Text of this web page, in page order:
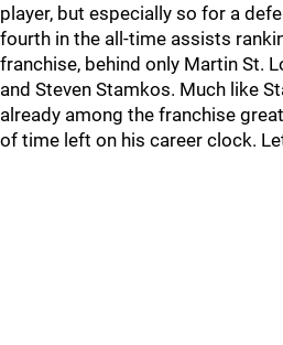
player, but especially so for a
fourth in the all-time assists
franchise, behind only Martin St.
and Steven Stamkos. Much like
already among the franchise
of time left on his career clock.